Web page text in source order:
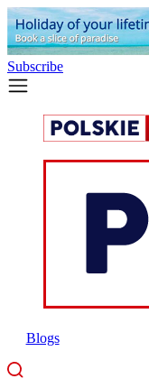
Subscribe
Blogs